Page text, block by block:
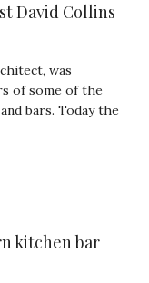
David Collins
was
of some of the
bars. Today the
kitchen bar